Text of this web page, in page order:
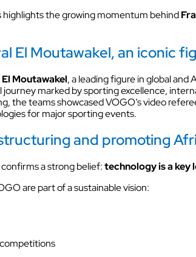
highlights the growing momentum behind
El Moutawakel, an iconic
El Moutawakel, a leading figure in global
journey marked by sporting excellence,
the teams showcased VOGO’s video
for major sporting events.
and promoting
a strong belief:technology is a
are part of a sustainable vision: